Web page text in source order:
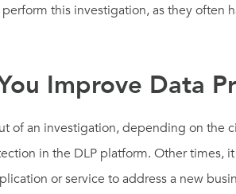
this investigation, as they often
Improve Data
of an investigation, depending on the
in the DLP platform. Other times,
or service to address a new